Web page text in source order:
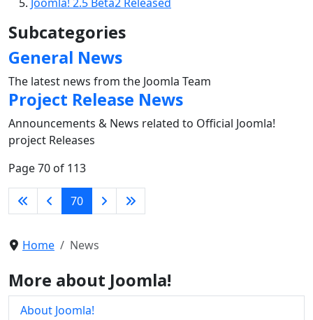
Subcategories
General News
The latest news from the Joomla Team
Project Release News
Announcements & News related to Official Joomla!
project Releases
Page 70 of 113
70
Home News
More about Joomla!
About Joomla!